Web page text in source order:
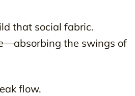
that social fabric.
the swings of
flow.